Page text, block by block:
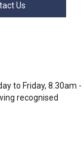
Us
to Friday, 8.30am -
recognised